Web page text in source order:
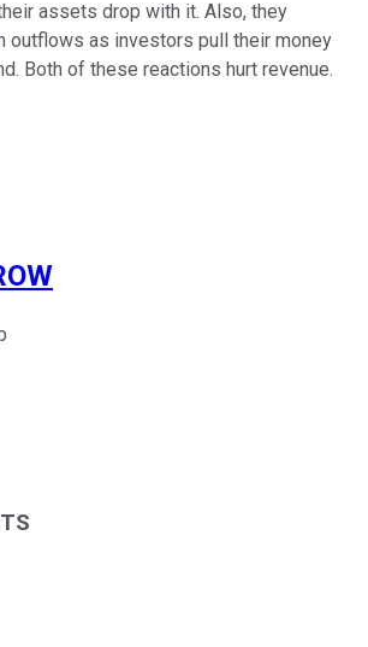
assets drop with it. Also, they
outflows as investors pull their money
Both of these reactions hurt revenue.
using publicly traded shares